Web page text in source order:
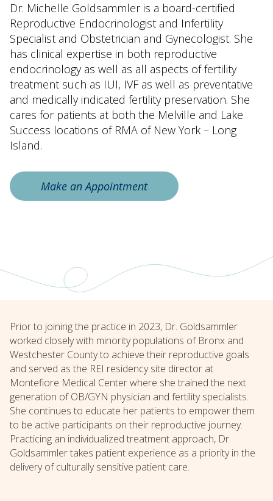
Dr. Michelle Goldsammler is a board-certified
Reproductive Endocrinologist and Infertility
Specialist and Obstetrician and Gynecologist. She
has clinical expertise in both reproductive
endocrinology as well as all aspects of fertility
treatment such as IUI, IVF as well as preventative
and medically indicated fertility preservation. She
cares for patients at both the Melville and Lake
Success locations of RMA of New York – Long
Island.
Make an Appointment
Prior to joining the practice in 2023, Dr. Goldsammler
worked closely with minority populations of Bronx and
Westchester County to achieve their reproductive goals
and served as the REI residency site director at
Montefiore Medical Center where she trained the next
generation of OB/GYN physician and fertility specialists.
She continues to educate her patients to empower them
to be active participants on their reproductive journey.
Practicing an individualized treatment approach, Dr.
Goldsammler takes patient experience as a priority in the
delivery of culturally sensitive patient care.